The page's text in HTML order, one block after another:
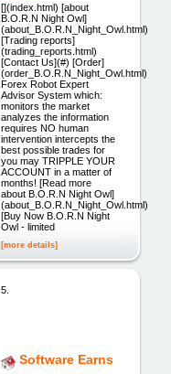
[](index.html) [about
B.O.R.N Night Owl]
(about_B.O.R.N_Night_Owl.html)
[Trading reports]
(trading_reports.html)
[Contact Us](#) [Order]
(order_B.O.R.N_Night_Owl.html)
Forex Robot Expert
Advisor System which:
monitors the market
analyzes the information
requires NO human
intervention intercepts the
best possible trades for
you may TRIPPLE YOUR
ACCOUNT in a matter of
months! [Read more
about B.O.R.N Night Owl]
(about_B.O.R.N_Night_Owl.html)
[Buy Now B.O.R.N Night
Owl - limited
[more details]
5.
Software Earns